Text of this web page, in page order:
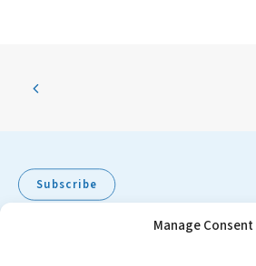
Manage Consent
Subscribe